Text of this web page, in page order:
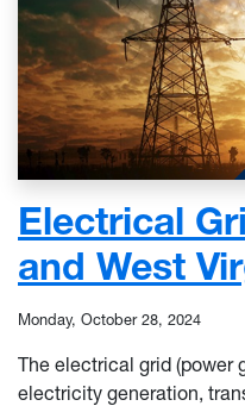
Electrical
and West
Monday, October 28, 2024
The electrical grid (power
electricity generation,